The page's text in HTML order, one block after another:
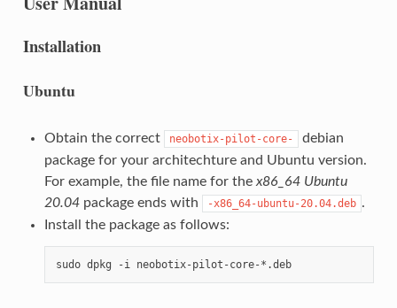
Installation
Ubuntu
Obtain the correct neobotix-pilot-core-
debian
package for your architechture and Ubuntu version.
For example, the file name for thex86_64 Ubuntu
20.04package ends with -x86_64-ubuntu-20.04.deb .
Install the package as follows:
sudo dpkg -i neobotix-pilot-core-*.deb